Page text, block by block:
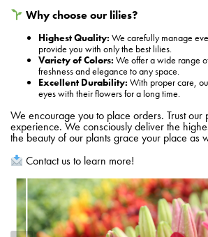
Why choose our lilies?
Highest Quality: We carefully manage
provide you with only the best lilies.
Variety of Colors: We offer a wide range
freshness and elegance to any space.
Excellent Durability: With proper care,
eyes with their flowers for a long time.
We encourage you to place orders. Trust our
experience. We consciously deliver the
the beauty of our plants grace your place as
Contact us to learn more!